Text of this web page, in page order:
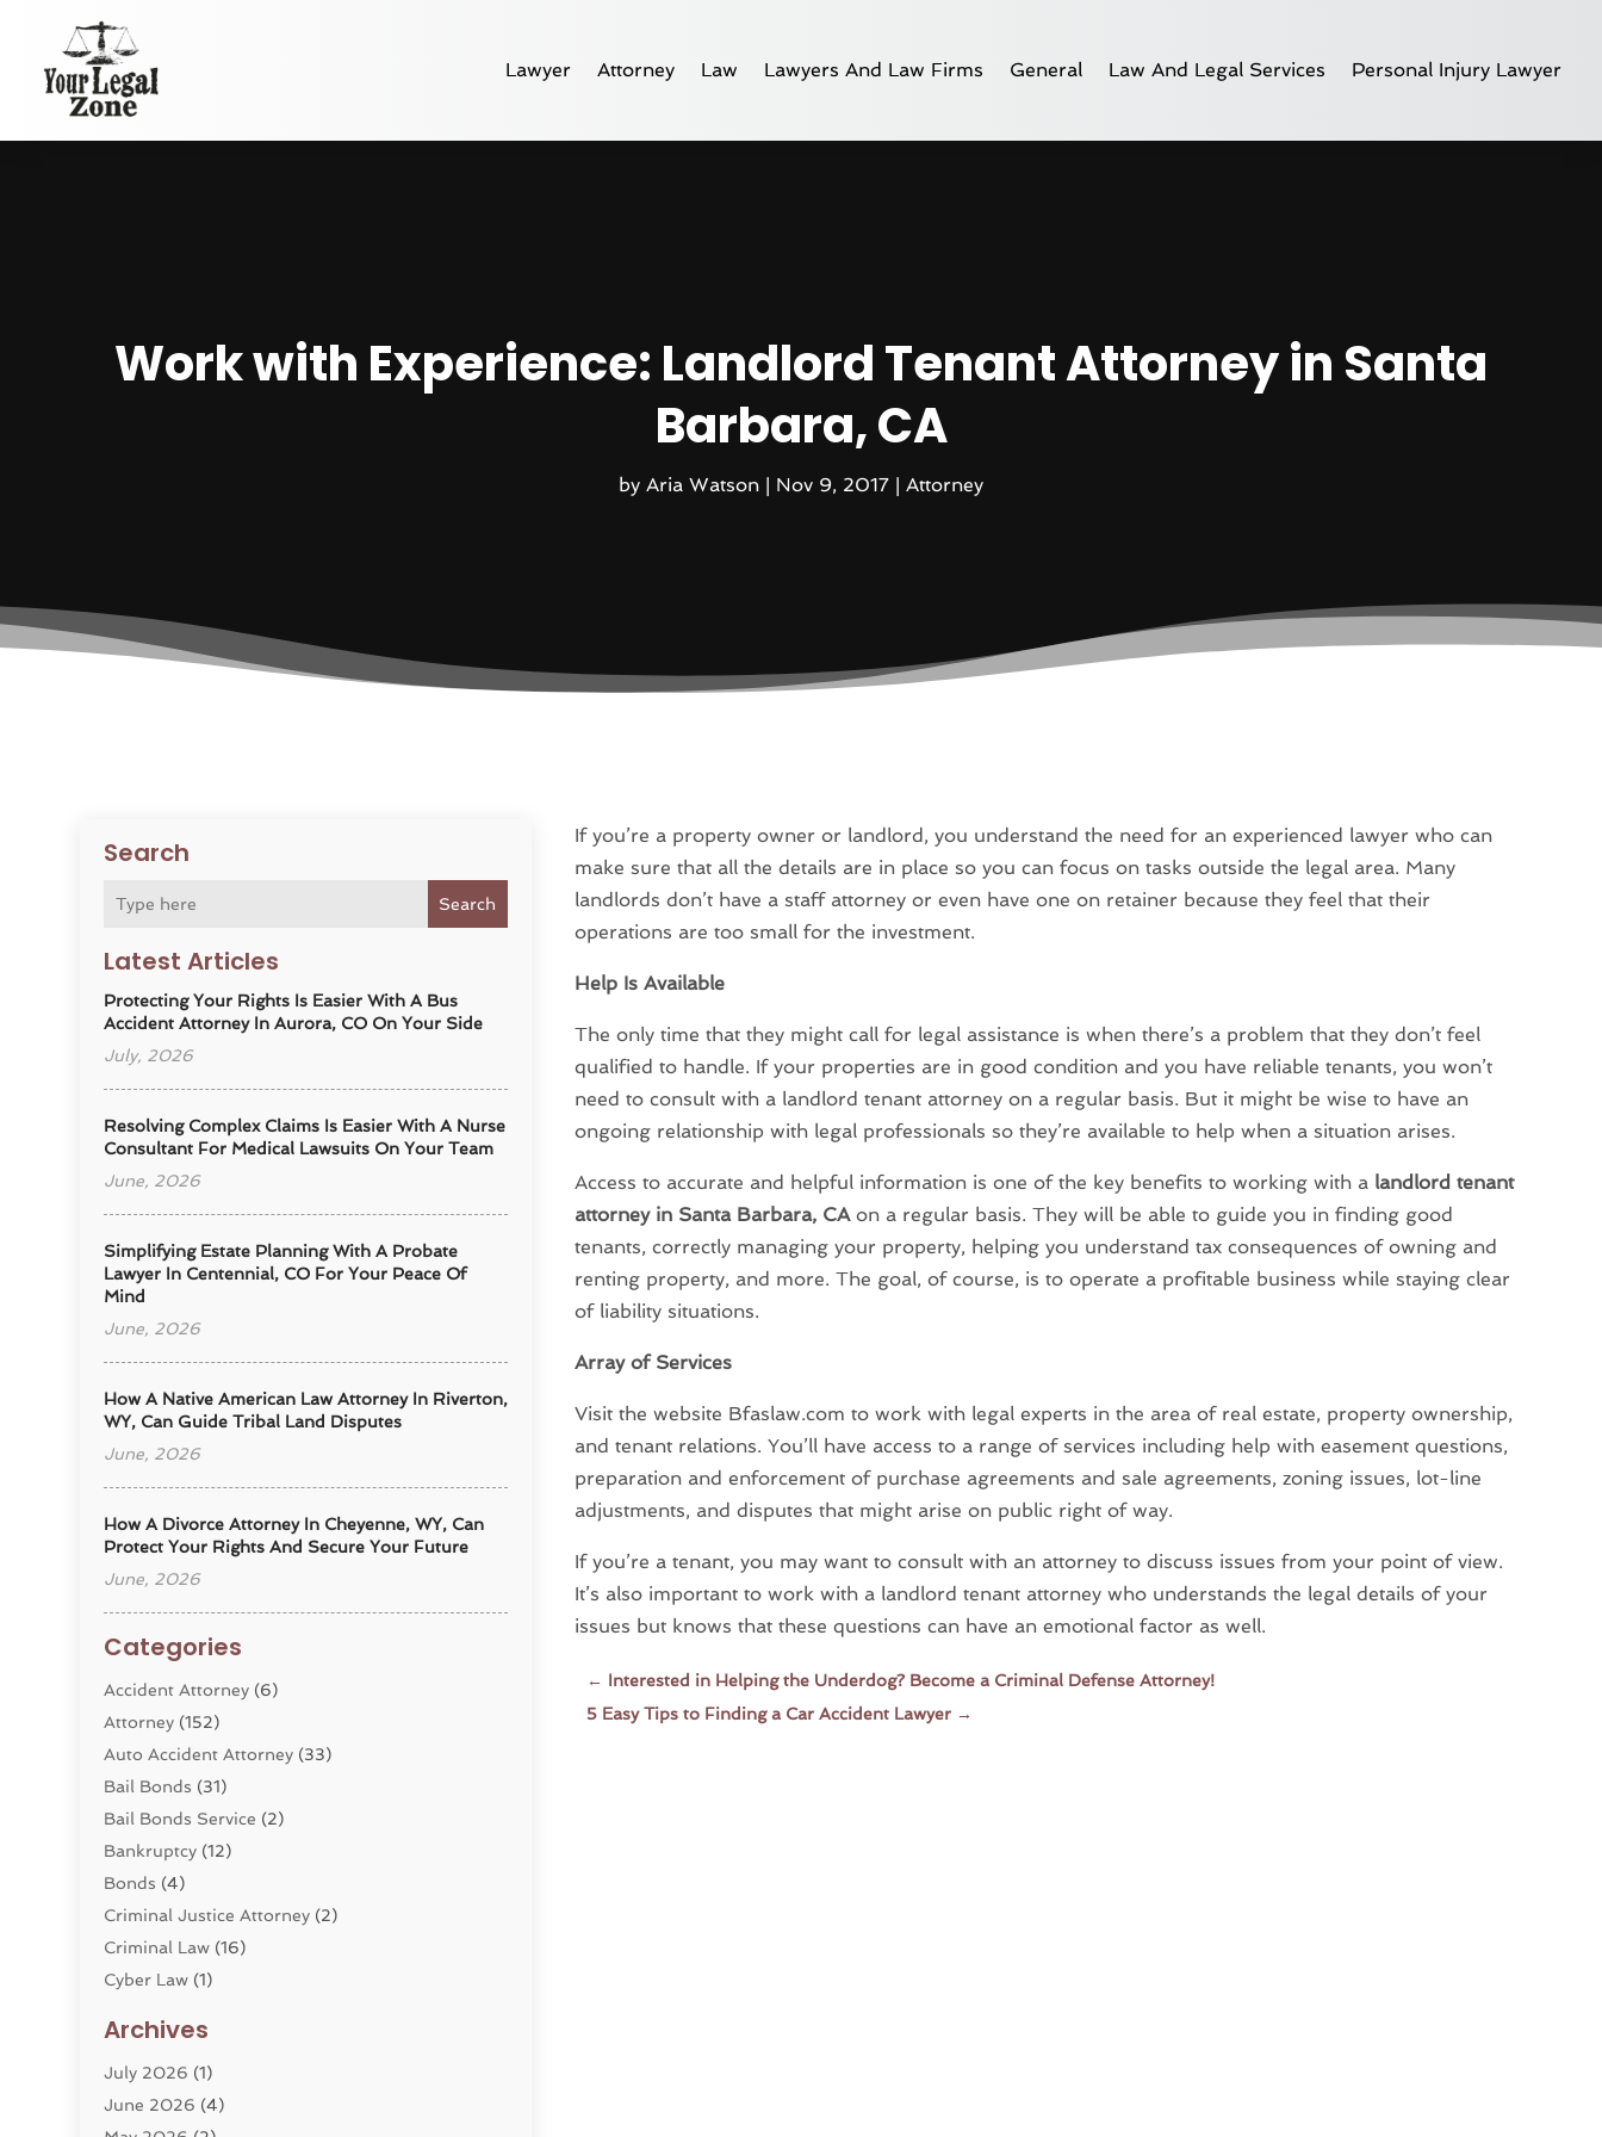
Lawyer Attorney Law Lawyers And Law Firms General Law And Legal Services Personal Injury Lawyer
Work with Experience: Landlord Tenant Attorney in Santa
Barbara, CA
by Aria Watson | Nov 9, 2017 | Attorney
Search
Search
Latest Articles
Protecting Your Rights Is Easier With A Bus
Accident Attorney In Aurora, CO On Your Side
July, 2026
Resolving Complex Claims Is Easier With A Nurse
Consultant For Medical Lawsuits On Your Team
June, 2026
Simplifying Estate Planning With A Probate
Lawyer In Centennial, CO For Your Peace Of
Mind
June, 2026
How A Native American Law Attorney In Riverton,
WY, Can Guide Tribal Land Disputes
June, 2026
How A Divorce Attorney In Cheyenne, WY, Can
Protect Your Rights And Secure Your Future
June, 2026
Categories
Accident Attorney (6)
Attorney (152)
Auto Accident Attorney (33)
Bail Bonds (31)
Bail Bonds Service (2)
Bankruptcy (12)
Bonds (4)
Criminal Justice Attorney (2)
Criminal Law (16)
Cyber Law (1)
Divorce Service
Dui Law Attorneys
DWI Lawyers(4)
Archives
July 2026 (1)
June 2026 (4)
If you’re a property owner or landlord, you understand the need for an experienced lawyer who can
make sure that all the details are in place so you can focus on tasks outside the legal area. Many
landlords don’t have a staff attorney or even have one on retainer because they feel that their
operations are too small for the investment.
Help Is Available
The only time that they might call for legal assistance is when there’s a problem that they don’t feel
qualified to handle. If your properties are in good condition and you have reliable tenants, you won’t
need to consult with a landlord tenant attorney on a regular basis. But it might be wise to have an
ongoing relationship with legal professionals so they’re available to help when a situation arises.
Access to accurate and helpful information is one of the key benefits to working with a landlord tenant
attorney in Santa Barbara, CAon a regular basis. They will be able to guide you in finding good
tenants, correctly managing your property, helping you understand tax consequences of owning and
renting property, and more. The goal, of course, is to operate a profitable business while staying clear
of liability situations.
Array of Services
Visit the website Bfaslaw.com to work with legal experts in the area of real estate, property ownership,
and tenant relations. You’ll have access to a range of services including help with easement questions,
preparation and enforcement of purchase agreements and sale agreements, zoning issues, lot-line
adjustments, and disputes that might arise on public right of way.
If you’re a tenant, you may want to consult with an attorney to discuss issues from your point of view.
It’s also important to work with a landlord tenant attorney who understands the legal details of your
issues but knows that these questions can have an emotional factor as well.
← Interested in Helping the Underdog? Become a Criminal Defense Attorney!
5 Easy Tips to Finding a Car Accident Lawyer →